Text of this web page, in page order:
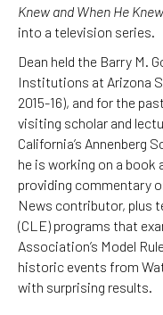
Knew and When He
into a television series.
Dean held the Barry M.
Institutions at Arizona
2015-16), and for the
visiting scholar and
California’s Annenberg
he is working on a book
providing commentary
News contributor, plus
(CLE) programs that
Association’s Model
historic events from
with surprising results.